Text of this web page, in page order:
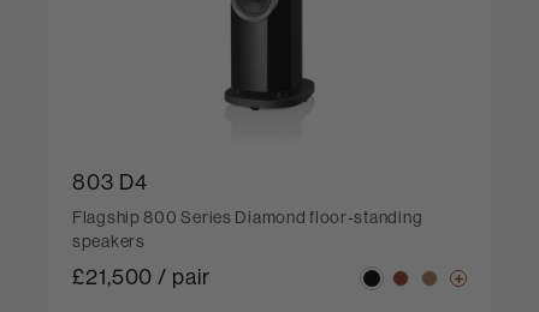
803 D4
Flagship 800 Series Diamond floor-standing
speakers
£21,500 / pair